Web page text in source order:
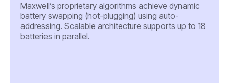
Maxwell’s proprietary algorithms achieve dynamic
battery swapping (hot-plugging) using auto-
addressing. Scalable architecture supports up to 18
batteries in parallel.